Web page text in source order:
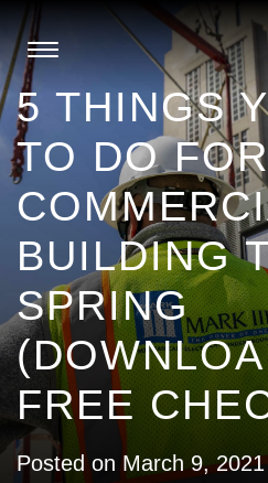
5 THINGS
TO DO
BUILDING
SPRING
FREE
Posted on March 9, 2021